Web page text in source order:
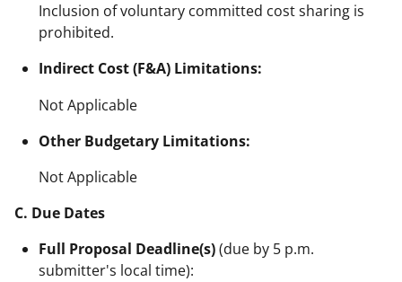
Inclusion of voluntary committed cost sharing is
prohibited.
Indirect Cost (F&A) Limitations:
Not Applicable
Other Budgetary Limitations:
Not Applicable
C. Due Dates
Full Proposal Deadline(s)(due by 5 p.m.
submitter's local time):